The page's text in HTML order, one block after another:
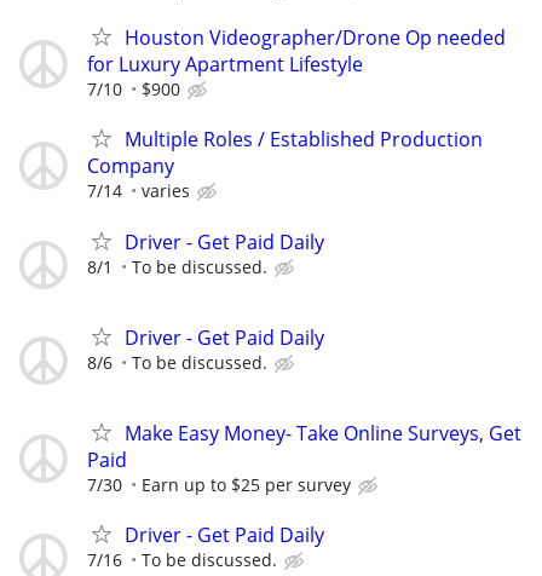
Houston Videographer/Drone Op needed
for Luxury Apartment Lifestyle
7/10 $900
Multiple Roles / Established Production
Company
7/14 varies
Driver - Get Paid Daily
8/1 To be discussed.
Driver - Get Paid Daily
8/6 To be discussed.
Make Easy Money- Take Online Surveys, Get
Paid
7/30 Earn up to $25 per survey
Driver - Get Paid Daily
7/16 To be discussed.